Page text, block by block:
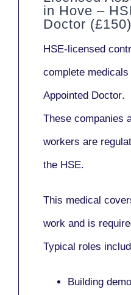
in Hove –
Doctor (£150)
HSE-licensed
complete
Appointed Doctor.
These companies
workers are
the HSE.
This medical
work and is
Typical roles
Building